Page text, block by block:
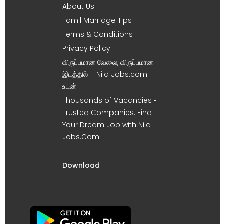
About Us
Tamil Marriage Tips
Terms & Conditions
Privacy Policy
விருப்பமான வேலை, விருப்பமான
இடத்தில் – Nila Jobs.com
உடன் !
Thousands of Vacancies •
Trusted Companies. Find
Your Dream Job with Nila
Jobs.Com
Download